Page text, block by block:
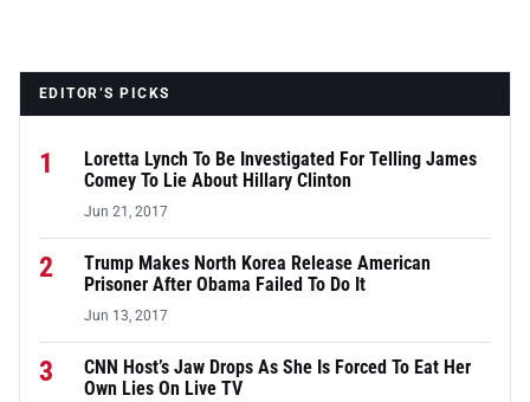
EDITOR’S PICKS
1
Loretta Lynch To Be Investigated For Telling James
Comey To Lie About Hillary Clinton
Jun 21, 2017
2
Trump Makes North Korea Release American
Prisoner After Obama Failed To Do It
Jun 13, 2017
3
CNN Host’s Jaw Drops As She Is Forced To Eat Her
Own Lies On Live TV